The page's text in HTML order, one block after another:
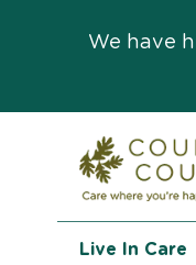
We have
Live In Care